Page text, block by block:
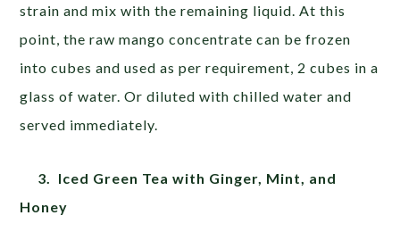
strain and mix with the remaining liquid. At this
point, the raw mango concentrate can be frozen
into cubes and used as per requirement, 2 cubes in a
glass of water. Or diluted with chilled water and
served immediately.
3. Iced Green Tea with Ginger, Mint, and
Honey